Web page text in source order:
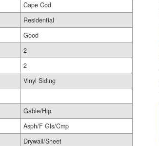
Cape Cod
Residential
Good
2
2
Vinyl Siding
Gable/Hip
Asph/F Gls/Cmp
Drywall/Sheet